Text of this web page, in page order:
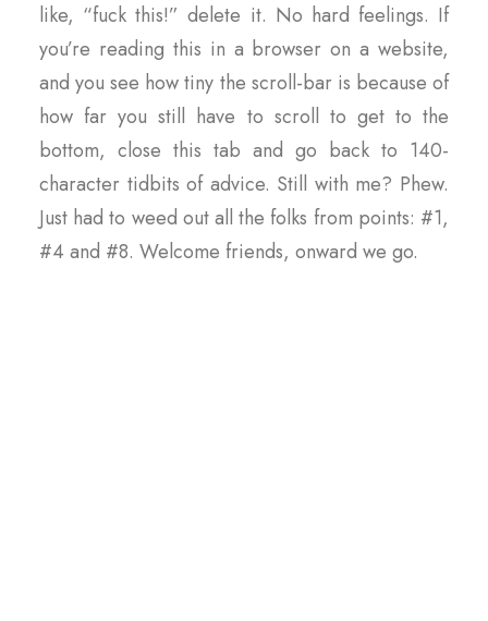
like, “fuck this!” delete it. No hard feelings. If
you’re reading this in a browser on a website,
and you see how tiny the scroll-bar is because of
how far you still have to scroll to get to the
bottom, close this tab and go back to 140-
character tidbits of advice. Still with me? Phew.
Just had to weed out all the folks from points: #1,
#4 and #8. Welcome friends, onward we go.